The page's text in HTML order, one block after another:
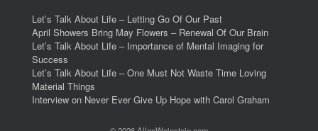
Let’s Talk About Life – Letting Go Of Our Past
April Showers Bring May Flowers – Renewal Of Our Brain
Let’s Talk About Life – Importance of Mental Imaging for
Success
Let’s Talk About Life – One Must Not Waste Time Loving
Material Things
Interview on Never Ever Give Up Hope with Carol Graham